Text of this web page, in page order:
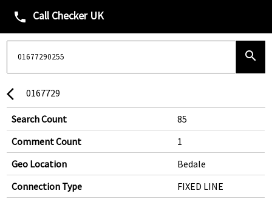
phone Call Checker UK
search
arrow_back_ios 0167729
Search Count
85
Comment Count
1
Geo Location
Bedale
Connection Type
FIXED LINE